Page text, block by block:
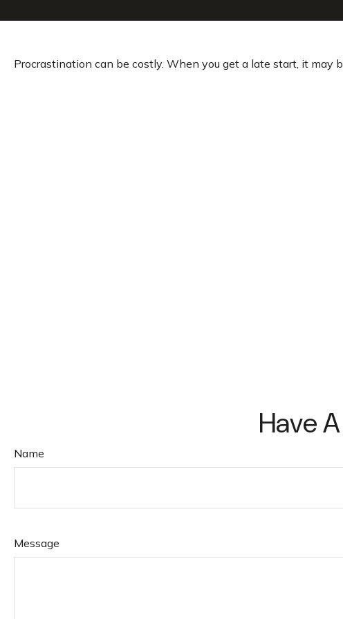
Procrastination can be costly. When you get a late start, it may
Have
Name
Message